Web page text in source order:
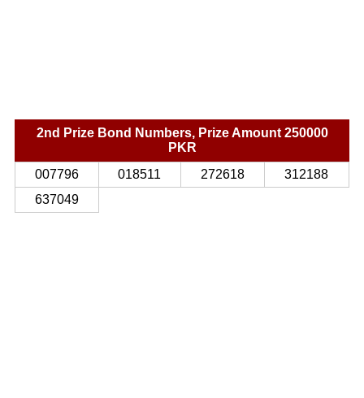
2nd Prize Bond Numbers, Prize Amount 250000
PKR
007796
018511 272618
312188
637049